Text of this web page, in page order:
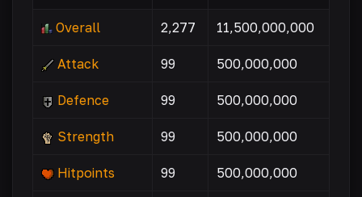
Overall 2,277 11,500,000,000
Attack 99 500,000,000
Defence 99 500,000,000
Strength 99 500,000,000
Hitpoints 99 500,000,000